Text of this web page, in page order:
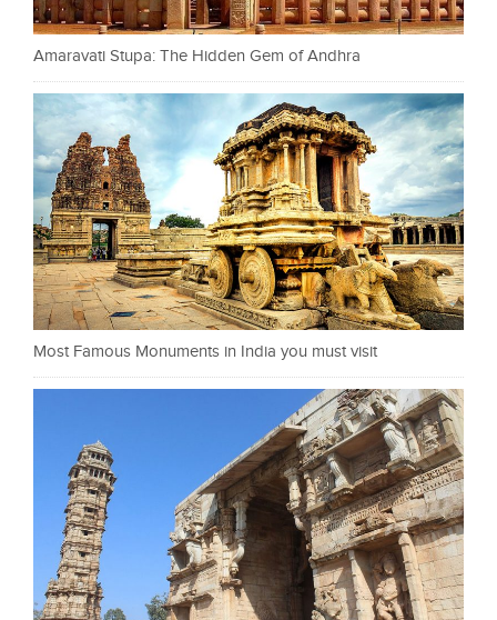
Amaravati Stupa: The Hidden Gem of Andhra
Most Famous Monuments in India you must visit